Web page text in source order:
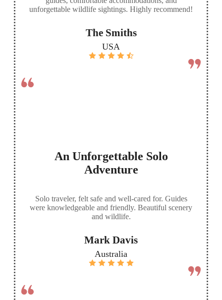
unforgettable wildlife sightings. Highly recommend!
The Smiths
USA
An Unforgettable Solo
Adventure
Solo traveler, felt safe and well-cared for. Guides
were knowledgeable and friendly. Beautiful scenery
and wildlife.
Mark Davis
Australia